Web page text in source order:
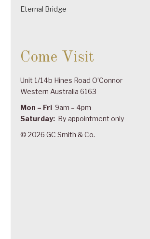
Eternal Bridge
Come Visit
Unit 1/14b Hines Road O’Connor
Western Australia 6163
Mon – Fri 9am – 4pm
Saturday: By appointment only
© 2026 GC Smith & Co.